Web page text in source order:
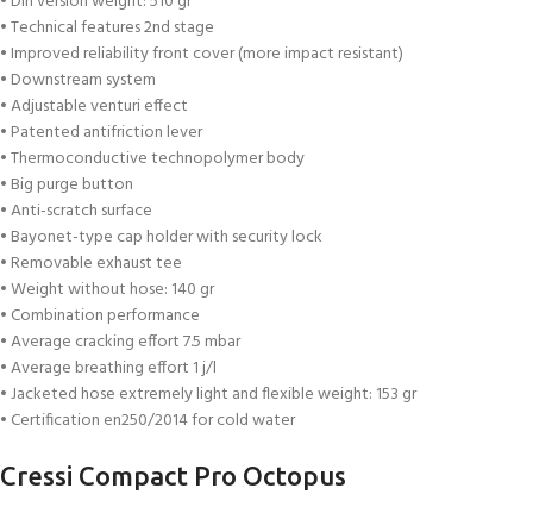
• Technical features 2nd stage
• Improved reliability front cover (more impact resistant)
• Downstream system
• Adjustable venturi effect
• Patented antifriction lever
• Thermoconductive technopolymer body
• Big purge button
• Anti-scratch surface
• Bayonet-type cap holder with security lock
• Removable exhaust tee
• Weight without hose: 140 gr
• Combination performance
• Average cracking effort 7.5 mbar
• Average breathing effort 1 j/l
• Jacketed hose extremely light and flexible weight: 153 gr
• Certification en250/2014 for cold water
Cressi Compact Pro Octopus